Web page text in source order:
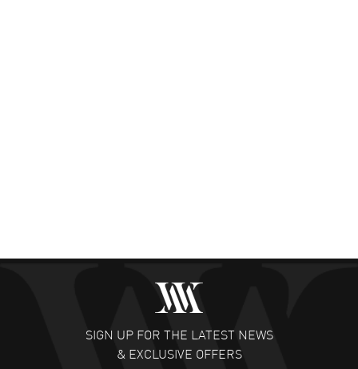
SIGN UP FOR THE LATEST NEWS
& EXCLUSIVE OFFERS